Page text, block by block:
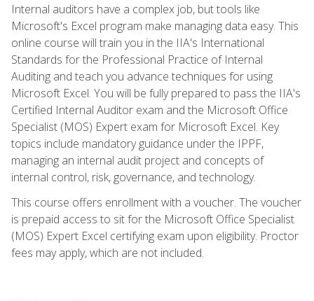
Internal auditors have a complex job, but tools like
Microsoft's Excel program make managing data easy. This
online course will train you in the IIA's International
Standards for the Professional Practice of Internal
Auditing and teach you advance techniques for using
Microsoft Excel. You will be fully prepared to pass the IIA's
Certified Internal Auditor exam and the Microsoft Office
Specialist (MOS) Expert exam for Microsoft Excel. Key
topics include mandatory guidance under the IPPF,
managing an internal audit project and concepts of
internal control, risk, governance, and technology.
This course offers enrollment with a voucher. The voucher
is prepaid access to sit for the Microsoft Office Specialist
(MOS) Expert Excel certifying exam upon eligibility. Proctor
fees may apply, which are not included.